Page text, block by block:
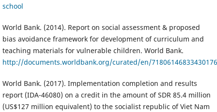
school
World Bank. (2014). Report on social assessment & proposed
bias avoidance framework for development of curriculum and
teaching materials for vulnerable children. World Bank.
http://documents.worldbank.org/curated/en/
World Bank. (2017). Implementation completion and results
report (IDA-46080) on a credit in the amount of SDR 85.4 million
(US$127 million equivalent) to the socialist republic of Viet Nam